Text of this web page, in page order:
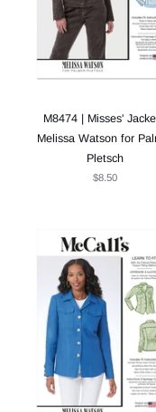
M8474 | Misses' Jacket
Melissa Watson for
Pletsch
$8.50